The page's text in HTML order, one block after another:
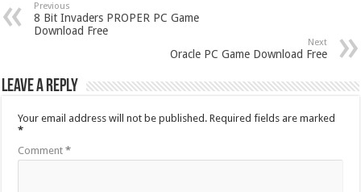
Previous
8 Bit Invaders PROPER PC Game
Download Free
Next
Oracle PC Game Download Free
Leave a Reply
Your email address will not be published. Required fields are marked
*
Comment*